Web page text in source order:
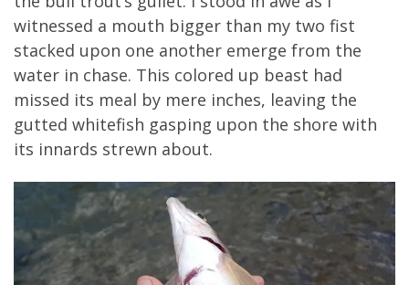
witnessed a mouth bigger than my two fist
stacked upon one another emerge from the
water in chase. This colored up beast had
missed its meal by mere inches, leaving the
gutted whitefish gasping upon the shore with
its innards strewn about.